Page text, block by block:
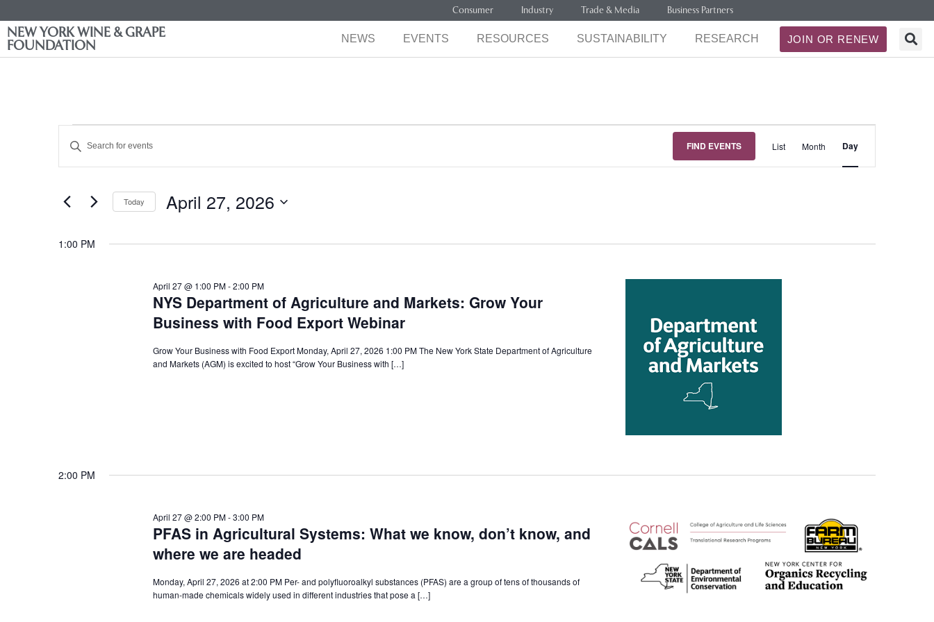
Consumer Industry Trade & Media Business Partners
NEW YORK WINE & GRAPE
FOUNDATION
NEWS EVENTS RESOURCES SUSTAINABILITY RESEARCH JOIN OR RENEW
Events
Search
and
Views
Navigation
Keyword.
for
Keyword.
FIND EVENTS
Views
List Month Day
Today April 27, 2026
1:00 PM
NYS Department of Agriculture and Markets: Grow Your
Business with Food Export Webinar
April 27 @ 1:00 PM-2:00 PM
Grow Your Business with Food Export Monday, April 27, 2026 1:00 PM The New York State Department of Agriculture
and Markets (AGM) is excited to host “Grow Your Business with […]
2:00 PM
PFAS in Agricultural Systems: What we know, don’t know, and
where we are headed
April 27 @ 2:00 PM-3:00 PM
Monday, April 27, 2026 at 2:00 PM Per- and polyfluoroalkyl substances (PFAS) are a group of tens of thousands of
human-made chemicals widely used in different industries that pose a […]